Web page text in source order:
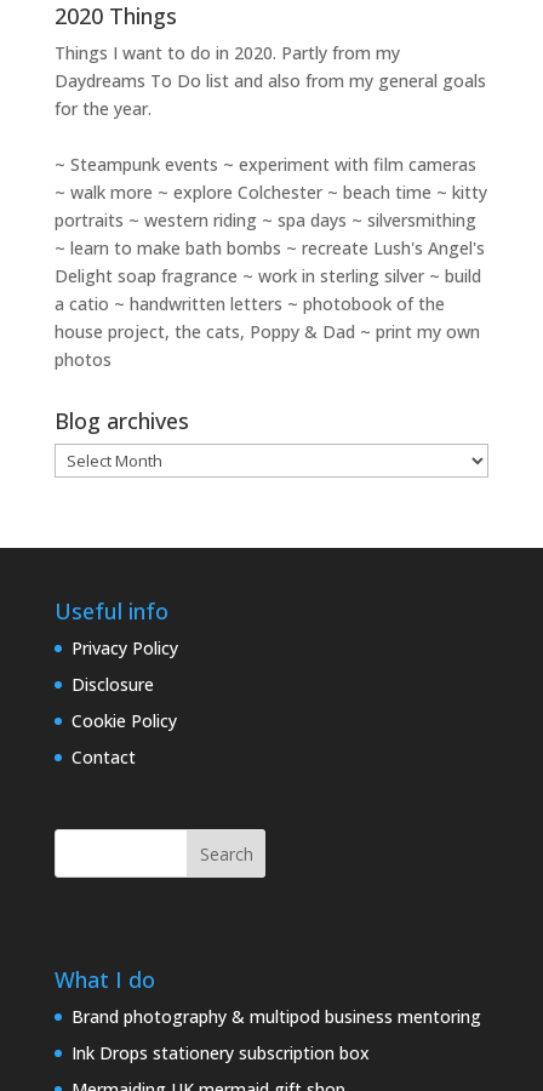
2020 Things
Things I want to do in 2020. Partly from my
Daydreams To Do list and also from my general goals
for the year.
~ Steampunk events ~ experiment with film cameras
~ walk more ~ explore Colchester ~ beach time ~ kitty
portraits ~ western riding ~ spa days ~ silversmithing
~ learn to make bath bombs ~ recreate Lush's Angel's
Delight soap fragrance ~ work in sterling silver ~ build
a catio ~ handwritten letters ~ photobook of the
house project, the cats, Poppy & Dad ~ print my own
photos
Blog archives
Blog
archives
Useful info
Privacy Policy
Disclosure
Cookie Policy
Contact
Search
What I do
Brand photography & multipod business mentoring
Ink Drops stationery subscription box